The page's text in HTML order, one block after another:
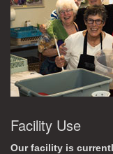
Facility Use
Our facility is